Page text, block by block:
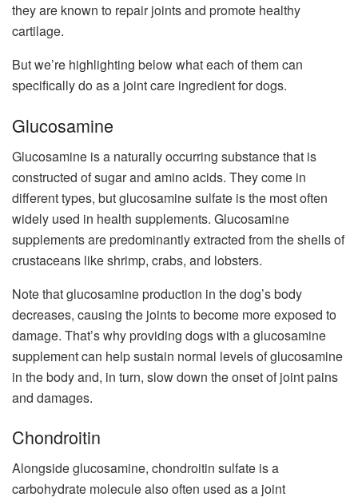
they are known to repair joints and promote healthy
cartilage.
But we’re highlighting below what each of them can
specifically do as a joint care ingredient for dogs.
Glucosamine
Glucosamine is a naturally occurring substance that is
constructed of sugar and amino acids. They come in
different types, but glucosamine sulfate is the most often
widely used in health supplements. Glucosamine
supplements are predominantly extracted from the shells of
crustaceans like shrimp, crabs, and lobsters.
Note that glucosamine production in the dog’s body
decreases, causing the joints to become more exposed to
damage. That’s why providing dogs with a glucosamine
supplement can help sustain normal levels of glucosamine
in the body and, in turn, slow down the onset of joint pains
and damages.
Chondroitin
Alongside glucosamine, chondroitin sulfate is a
carbohydrate molecule also often used as a joint